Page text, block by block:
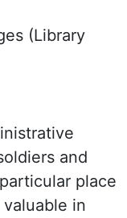
(Library
and
place
in